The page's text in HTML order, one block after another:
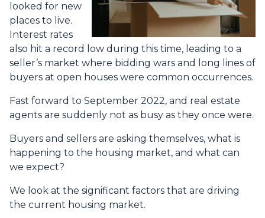
looked for new
places to live.
Interest rates
also hit a record low during this time, leading to a
seller’s market where bidding wars and long lines of
buyers at open houses were common occurrences.
Fast forward to September 2022, and real estate
agents are suddenly not as busy as they once were.
Buyers and sellers are asking themselves, what is
happening to the housing market, and what can
we expect?
We look at the significant factors that are driving
the current housing market.